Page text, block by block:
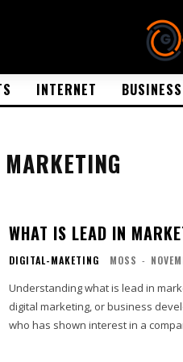
INTERNET BUSINESS
WHAT IS LEAD IN
DIGITAL-MAKETING MOSS -
Understanding what is lead in
digital marketing, or business
who has shown interest in a